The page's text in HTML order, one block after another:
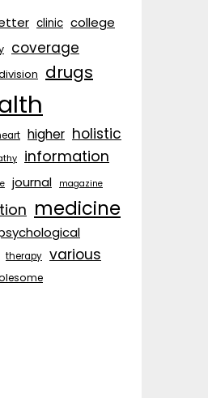
clinic college
coverage
drugs
higher holistic
information
journal magazine
medicine
therapy various